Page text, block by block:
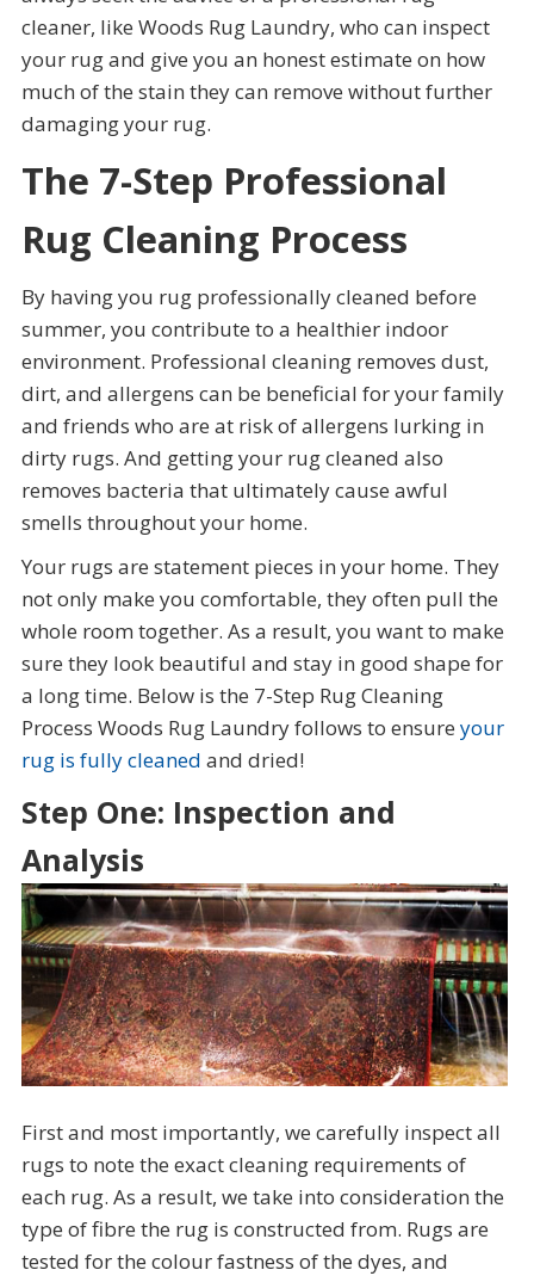
cleaner, like Woods Rug Laundry, who can inspect
your rug and give you an honest estimate on how
much of the stain they can remove without further
damaging your rug.
The 7-Step Professional
Rug Cleaning Process
By having you rug professionally cleaned before
summer, you contribute to a healthier indoor
environment. Professional cleaning removes dust,
dirt, and allergens can be beneficial for your family
and friends who are at risk of allergens lurking in
dirty rugs. And getting your rug cleaned also
removes bacteria that ultimately cause awful
smells throughout your home.
Your rugs are statement pieces in your home. They
not only make you comfortable, they often pull the
whole room together. As a result, you want to make
sure they look beautiful and stay in good shape for
a long time. Below is the 7-Step Rug Cleaning
Process Woods Rug Laundry follows to ensure your
rug is fully cleaned and dried!
Step One: Inspection and
Analysis
First and most importantly, we carefully inspect all
rugs to note the exact cleaning requirements of
each rug. As a result, we take into consideration the
type of fibre the rug is constructed from. Rugs are
tested for the colour fastness of the dyes, and